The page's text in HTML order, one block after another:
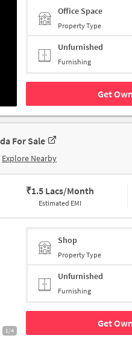
Office Space
Property Type
Unfurnished
Furnishing
Get
For Sale
Explore Nearby
₹1.5 Lacs/Month
Estimated EMI
1/4
Shop
Property Type
Unfurnished
Furnishing
Get